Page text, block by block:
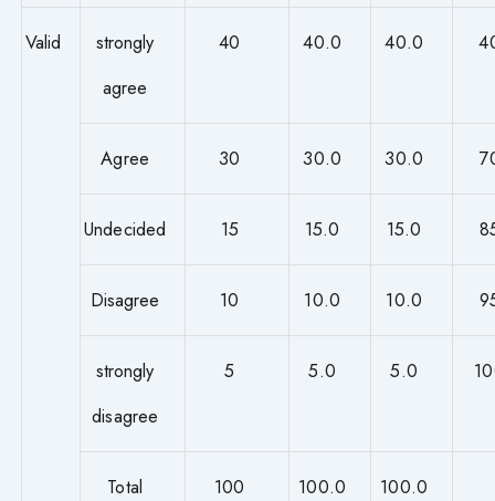
Valid
strongly
agree
40 40.0 40.0
Agree 30 30.0 30.0
Undecided 15 15.0 15.0
Disagree 10 10.0 10.0
strongly
disagree
5 5.0 5.0
Total 100 100.0 100.0